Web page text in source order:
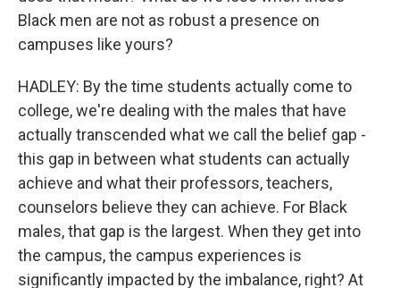
Black men are not as robust a presence on
campuses like yours?
HADLEY: By the time students actually come to
college, we're dealing with the males that have
actually transcended what we call the belief gap -
this gap in between what students can actually
achieve and what their professors, teachers,
counselors believe they can achieve. For Black
males, that gap is the largest. When they get into
the campus, the campus experiences is
significantly impacted by the imbalance, right? At